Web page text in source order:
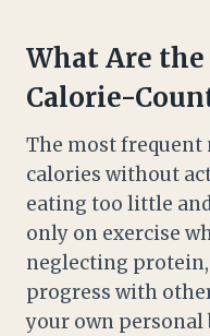
What Are
Calorie-
The most frequent
calories without
eating too little
only on exercise
neglecting
progress with
your own